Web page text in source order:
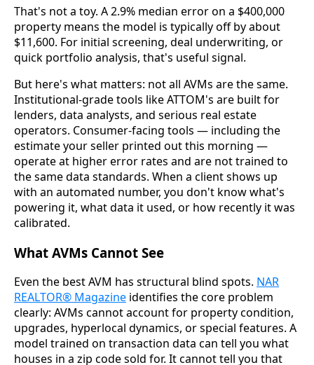
That's not a toy. A 2.9% median error on a $400,000
property means the model is typically off by about
$11,600. For initial screening, deal underwriting, or
quick portfolio analysis, that's useful signal.
But here's what matters: not all AVMs are the same.
Institutional-grade tools like ATTOM's are built for
lenders, data analysts, and serious real estate
operators. Consumer-facing tools — including the
estimate your seller printed out this morning —
operate at higher error rates and are not trained to
the same data standards. When a client shows up
with an automated number, you don't know what's
powering it, what data it used, or how recently it was
calibrated.
What AVMs Cannot See
Even the best AVM has structural blind spots. NAR
REALTOR® Magazine identifies the core problem
clearly: AVMs cannot account for property condition,
upgrades, hyperlocal dynamics, or special features. A
model trained on transaction data can tell you what
houses in a zip code sold for. It cannot tell you that